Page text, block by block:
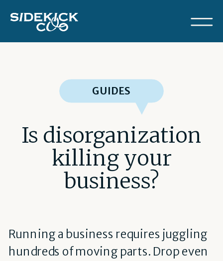
GUIDES
Is disorganization
killing your
business?
Running a business requires juggling
hundreds of moving parts. Drop even